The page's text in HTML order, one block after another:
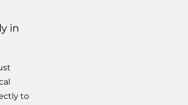
in
to